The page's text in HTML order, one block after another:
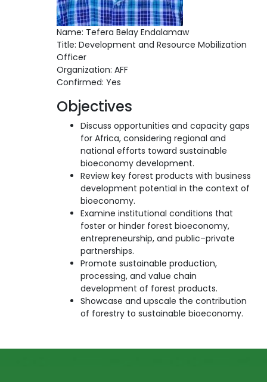
Name: Tefera Belay Endalamaw
Title: Development and Resource Mobilization
Officer
Organization: AFF
Confirmed: Yes
Objectives
Discuss opportunities and capacity gaps
for Africa, considering regional and
national efforts toward sustainable
bioeconomy development.
Review key forest products with business
development potential in the context of
bioeconomy.
Examine institutional conditions that
foster or hinder forest bioeconomy,
entrepreneurship, and public–private
partnerships.
Promote sustainable production,
processing, and value chain
development of forest products.
Showcase and upscale the contribution
of forestry to sustainable bioeconomy.